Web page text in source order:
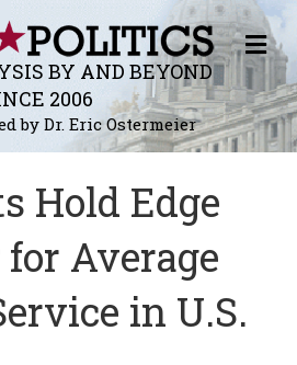
BY AND BEYOND
2006
by Dr. Eric Ostermeier
M
E
N
U
Hold Edge
for Average
in U.S.